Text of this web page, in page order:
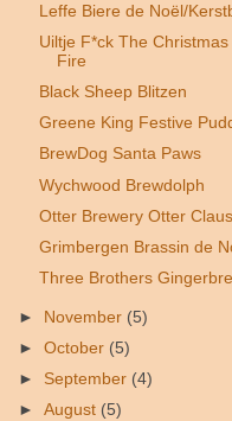
Leffe Biere de Noël/
Uiltje F*ck The
Fire
Black Sheep Blitzen
Greene King Festive
BrewDog Santa Paws
Wychwood Brewdolph
Otter Brewery Otter Claus
Grimbergen Brassin de
Three Brothers
► November (5)
►October (5)
► September (4)
►August (5)